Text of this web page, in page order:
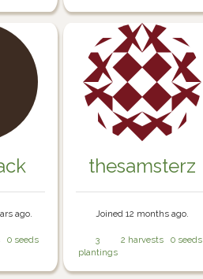
ago.
0 seeds
thesamsterz
Joined 12 months ago.
3
plantings
2 harvests 0 seeds